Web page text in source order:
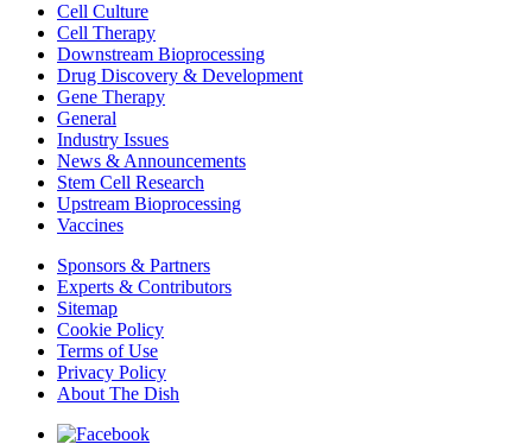
Cell Culture
Cell Therapy
Downstream Bioprocessing
Drug Discovery & Development
Gene Therapy
General
Industry Issues
News & Announcements
Stem Cell Research
Upstream Bioprocessing
Vaccines
Sponsors & Partners
Experts & Contributors
Sitemap
Cookie Policy
Terms of Use
Privacy Policy
About The Dish